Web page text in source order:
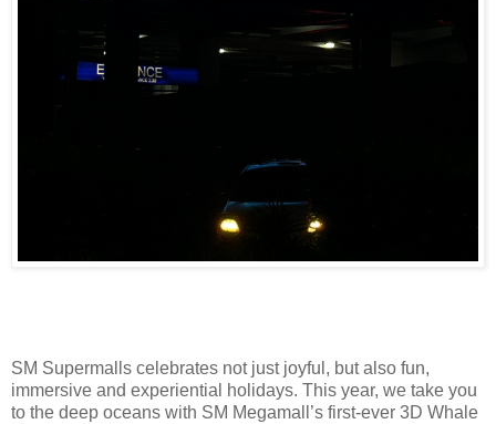
SM Supermalls celebrates not just joyful, but also fun,
immersive and experiential holidays. This year, we take you
to the deep oceans with SM Megamall’s first-ever 3D Whale